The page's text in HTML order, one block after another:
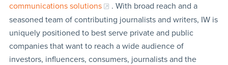
communications solutions
. With broad reach and a
seasoned team of contributing journalists and writers, IW is
uniquely positioned to best serve private and public
companies that want to reach a wide audience of
investors, influencers, consumers, journalists and the